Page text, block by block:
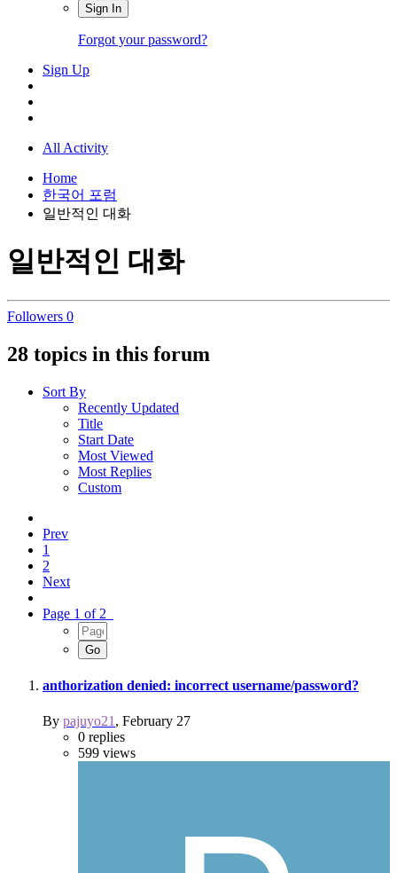
Sign In
Forgot your password?
Sign Up
All Activity
Home
한국어 포럼
일반적인 대화
일반적인 대화
Followers 0
28 topics in this forum
Sort By
Recently Updated
Title
Start Date
Most Viewed
Most Replies
Custom
Prev
1
2
Next
Page 1 of 2
anthorization denied: incorrect username/password?
By pajuyo21 , February 27
0 replies
599 views